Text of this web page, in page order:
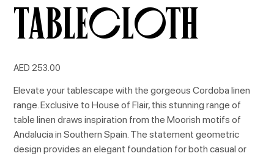
Tablecloth
Price
AED 253.00
Elevate your tablescape with the gorgeous Cordoba linen
range. Exclusive to House of Flair, this stunning range of
table linen draws inspiration from the Moorish motifs of
Andalucia in Southern Spain. The statement geometric
design provides an elegant foundation for both casual or